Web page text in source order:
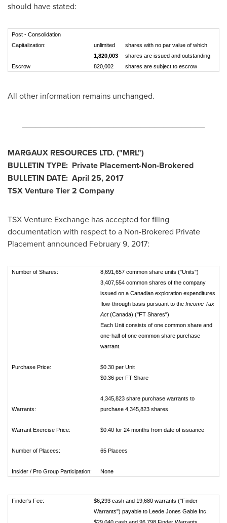
should have stated:
Post - Consolidation
Capitalization:
unlimited
shares with no par value of which
1,820,003
shares are issued and outstanding
Escrow
820,002 shares are subject to escrow
All other information remains unchanged.
MARGAUX RESOURCES LTD. ("MRL")
BULLETIN TYPE: Private Placement-Non-Brokered
BULLETIN DATE: April 25, 2017
TSX Venture Tier 2 Company
TSX Venture Exchange has accepted for filing
documentation with respect to a Non-Brokered Private
Placement announced February 9, 2017:
Number of Shares:
8,691,657 common share units ("Units")
3,407,554 common shares of the company
issued on a Canadian exploration expenditures
flow-through basis pursuant to the Income Tax
Act(Canada) ("FT Shares")
Each Unit consists of one common share and
one-half of one common share purchase
warrant.
Purchase Price:
$0.30 per Unit
$0.36 per FT Share
Warrants:
4,345,823 share purchase warrants to
purchase 4,345,823 shares
Warrant Exercise Price: $0.40 for 24 months from date of issuance
Number of Placees: 65 Placees
Insider / Pro Group Participation: None
Finder's Fee:
$6,293 cash and 19,680 warrants ("Finder
Warrants") payable to Leede Jones Gable Inc.